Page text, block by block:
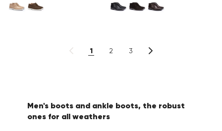
1 2 3
Men's boots and ankle boots, the robust
ones for all weathers